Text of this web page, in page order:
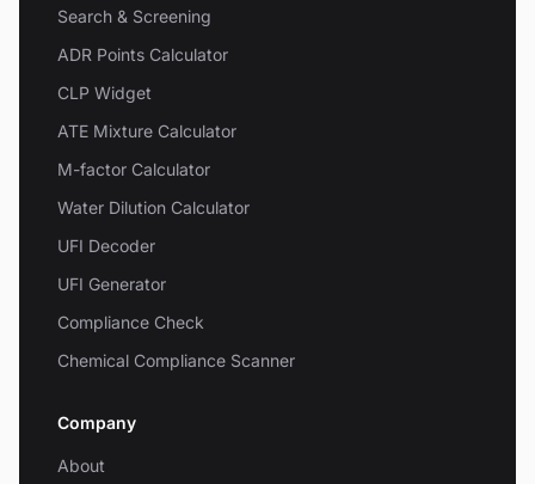
Search & Screening
ADR Points Calculator
CLP Widget
ATE Mixture Calculator
M-factor Calculator
Water Dilution Calculator
UFI Decoder
UFI Generator
Compliance Check
Chemical Compliance Scanner
Company
About